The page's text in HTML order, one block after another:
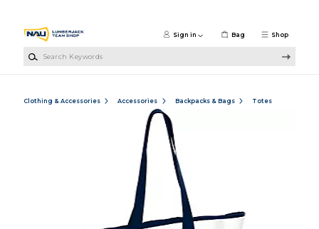
Shop
Sign in Bag
Clothing & Accessories Accessories Backpacks & Bags Totes